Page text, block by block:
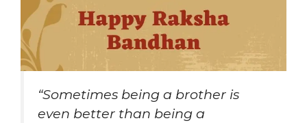
“Sometimes being a brother is
even better than being a